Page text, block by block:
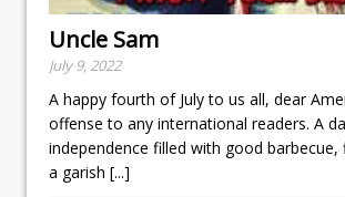
Uncle Sam
July 9, 2022
A happy fourth of July to us all, dear
offense to any international readers. A
independence filled with good barbecue,
a garish [...]